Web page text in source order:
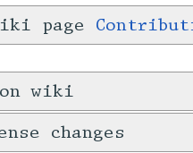
page
wiki
changes